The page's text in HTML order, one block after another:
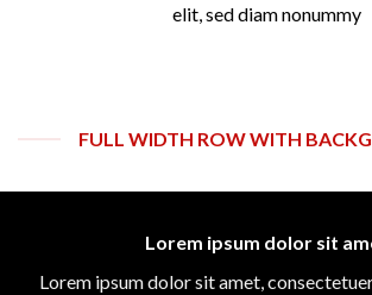
elit, sed diam nonummy
FULL WIDTH ROW WITH
Lorem ipsum dolor sit
Lorem ipsum dolor sit amet,